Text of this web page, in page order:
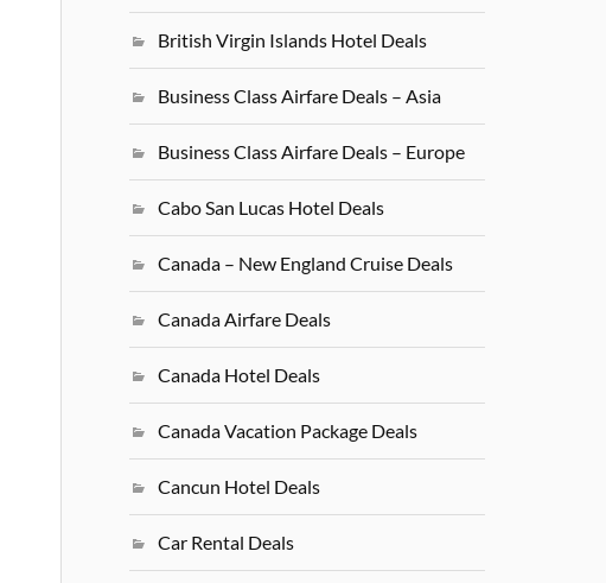
British Virgin Islands Hotel Deals
Business Class Airfare Deals – Asia
Business Class Airfare Deals – Europe
Cabo San Lucas Hotel Deals
Canada – New England Cruise Deals
Canada Airfare Deals
Canada Hotel Deals
Canada Vacation Package Deals
Cancun Hotel Deals
Car Rental Deals